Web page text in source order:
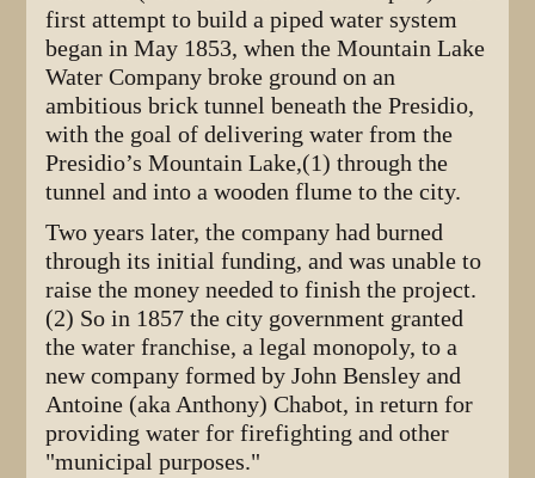
first attempt to build a piped water system
began in May 1853, when the Mountain Lake
Water Company broke ground on an
ambitious brick tunnel beneath the Presidio,
with the goal of delivering water from the
Presidio’s Mountain Lake,(1) through the
tunnel and into a wooden flume to the city.
Two years later, the company had burned
through its initial funding, and was unable to
raise the money needed to finish the project.
(2) So in 1857 the city government granted
the water franchise, a legal monopoly, to a
new company formed by John Bensley and
Antoine (aka Anthony) Chabot, in return for
providing water for firefighting and other
"municipal purposes."